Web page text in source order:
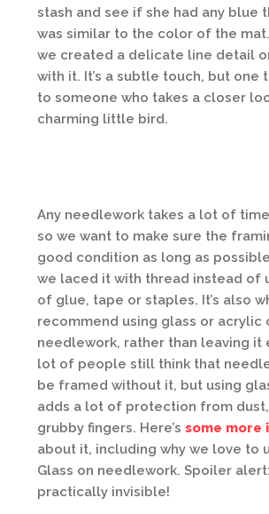
stash and see if she had any blue
was similar to the color of the
we created a delicate line detail
with it. It’s a subtle touch, but one
to someone who takes a closer
charming little bird.
Any needlework takes a lot of
so we want to make sure the
good condition as long as
we laced it with thread instead of
of glue, tape or staples. It’s also
recommend using glass or acrylic
needlework, rather than leaving it
lot of people still think that
be framed without it, but using
adds a lot of protection from
grubby fingers. Here’s some more
about it, including why we love to
Glass on needlework. Spoiler alert:
practically invisible!